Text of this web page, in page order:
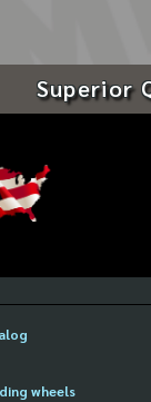
Superior
wheels